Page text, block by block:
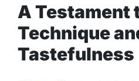
A Testament
Technique
Tastefulness